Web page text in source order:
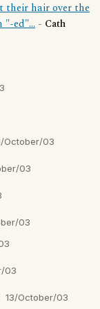
their hair over the
"-ed"... - Cath
October/03
03
03
03
13/October/03